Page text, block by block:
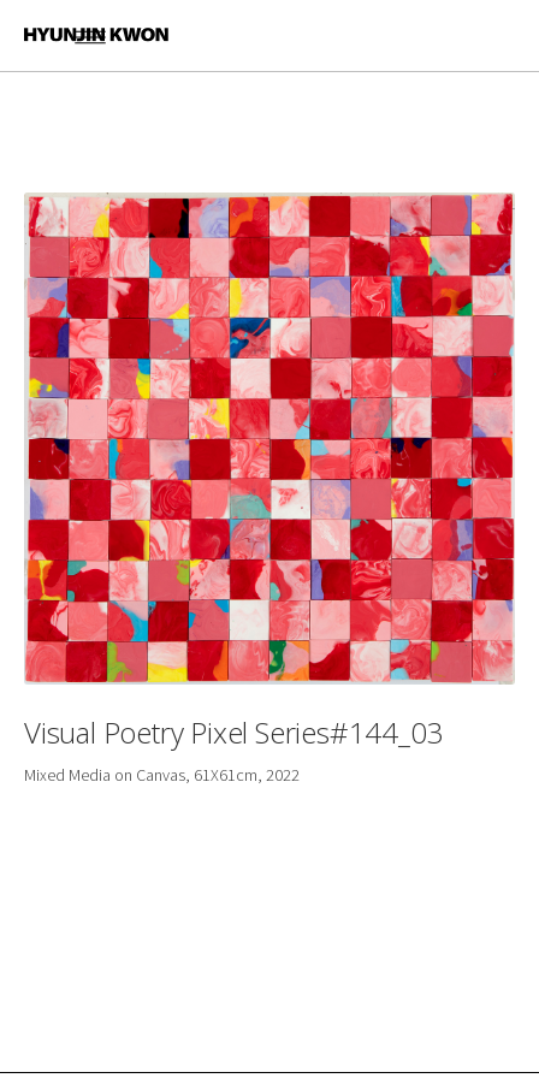
Visual Poetry Pixel Series#144_03
Mixed Media on Canvas, 61X61cm, 2022